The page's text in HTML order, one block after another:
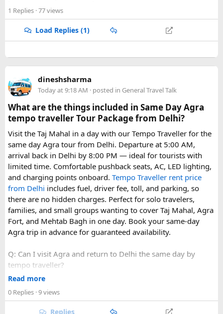
1 Replies · 77 views
Load Replies (1)
dineshsharma
Today at 9:18 AM · posted in General Travel Talk
What are the things included in Same Day Agra
tempo traveller Tour Package from Delhi?
Visit the Taj Mahal in a day with our Tempo Traveller for the
same day Agra tour from Delhi. Departure at 5:00 AM,
arrival back in Delhi by 8:00 PM — ideal for tourists with
limited time. Comfortable pushback seats, AC, LED lighting,
and charging points onboard. Tempo Traveller rent price
from Delhi includes fuel, driver fee, toll, and parking, so
there are no hidden charges. Perfect for solo travelers,
families, and small groups wanting to cover Taj Mahal, Agra
Fort, and Mehtab Bagh in one day. Book your same-day
Agra trip in advance for guaranteed availability.
Q: Can I visit Agra and return to Delhi the same day by
tempo traveller?
A: Yes, a same-day Agra tour by tempo traveller from Delhi
allowing enough time to visit the Taj Mahal, Agra Fort, and
Mehtab Bagh.
Read more
0 Replies · 9 views
Replies